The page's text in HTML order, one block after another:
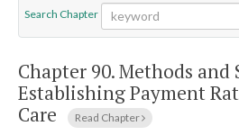
Search Chapter
Chapter 90.Methods and
Establishing Payment
Care
Read Chapter